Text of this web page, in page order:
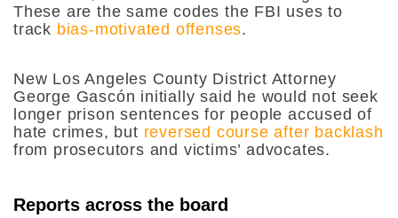
These are the same codes the FBI uses to
track bias-motivated offenses.
New Los Angeles County District Attorney
George Gascón initially said he would not seek
longer prison sentences for people accused of
hate crimes, but reversed course after backlash
from prosecutors and victims’ advocates.
Reports across the board